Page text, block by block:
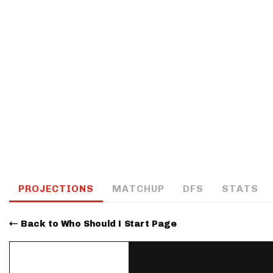
PROJECTIONS MATCHUP DFS STATS
Back to Who Should I Start Page